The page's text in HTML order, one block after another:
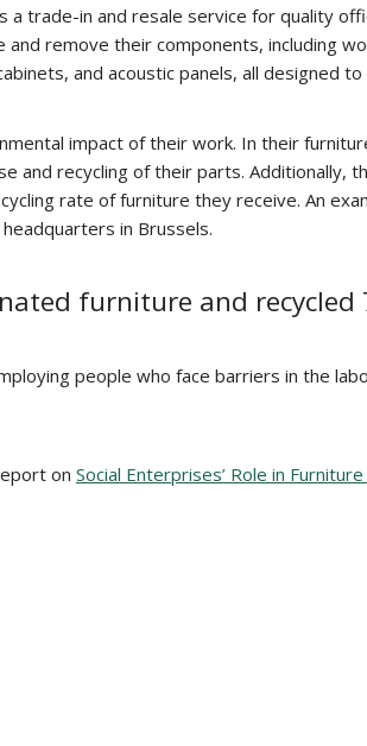
trade-in and resale service for quality
remove their components, including
and acoustic panels, all designed
impact of their work. In their
recycling of their parts. Additionally,
rate of furniture they receive. An
in Brussels.
furniture and recycled
people who face barriers in the
on Social Enterprises’ Role in